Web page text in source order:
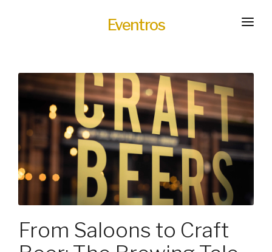
Eventros
EXPERIENCES
HOT
SERVICES
TRANSPORTATION
BLOG
HOW IT WORKS
From Saloons to Craft